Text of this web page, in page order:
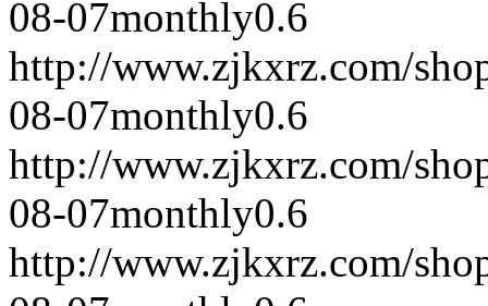
08-07monthly0.6
http://www.zjkxrz.com/
08-07monthly0.6
http://www.zjkxrz.com/
08-07monthly0.6
http://www.zjkxrz.com/